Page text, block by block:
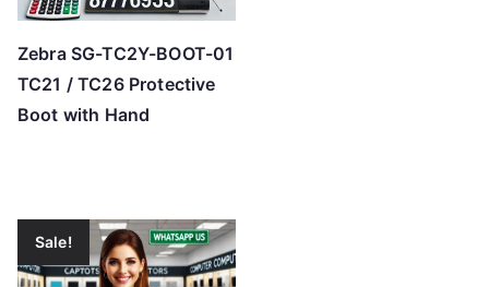
Zebra SG-TC2Y-BOOT-01
TC21 / TC26 Protective
Boot with Hand
Sale!